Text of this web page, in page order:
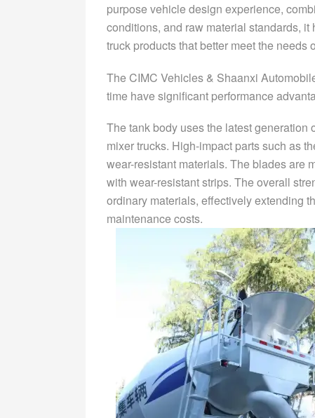
purpose vehicle design experience,
conditions, and raw material standards,
truck products that better meet the needs
The CIMC Vehicles & Shaanxi
time have significant performance
The tank body uses the latest generation
mixer trucks. High-impact parts such as
wear-resistant materials. The blades are
with wear-resistant strips. The overall
ordinary materials, effectively extending
maintenance costs.